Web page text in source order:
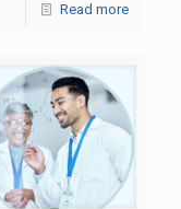
Read more